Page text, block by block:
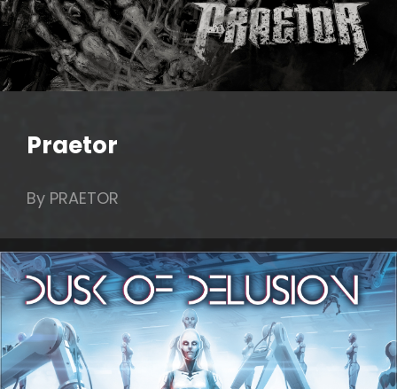
Praetor
By PRAETOR